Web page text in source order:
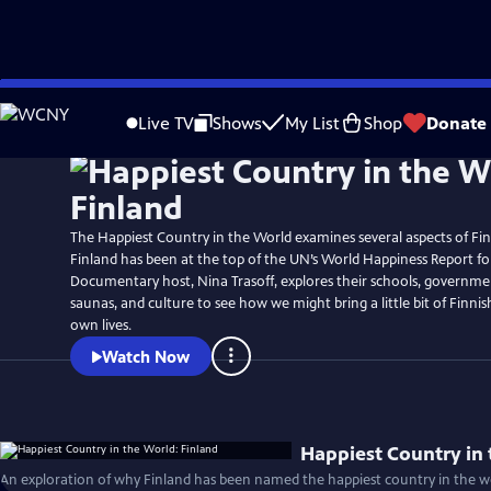
Skip
to
Live TV Shows My List Shop Donate
The Happiest Country in the World examines several aspects of
Finland has been at the top of the UN’s World Happiness Report
Documentary host, Nina Trasoff, explores their schools,
saunas, and culture to see how we might bring a little bit of
own lives.
Watch Now
Happiest Country
An exploration of why Finland has been named the happiest country in the